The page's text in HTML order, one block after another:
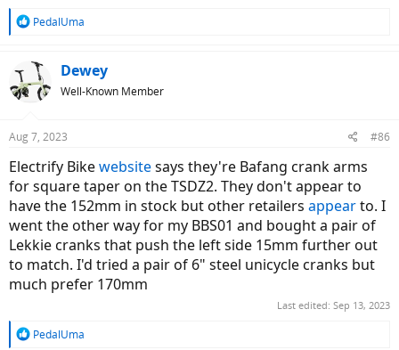
R
c
t
s
PedalUma
Dewey
Well-Known Member
Aug 7, 2023 #86
Electrify Bikewebsitesays they're Bafang crank arms
for square taper on the TSDZ2. They don't appear to
have the 152mm in stock but other retailers appearto. I
went the other way for my BBS01 and bought a pair of
Lekkie cranks that push the left side 15mm further out
to match. I'd tried a pair of 6" steel unicycle cranks but
much prefer 170mm
Last edited: Sep 13, 2023
R
PedalUma